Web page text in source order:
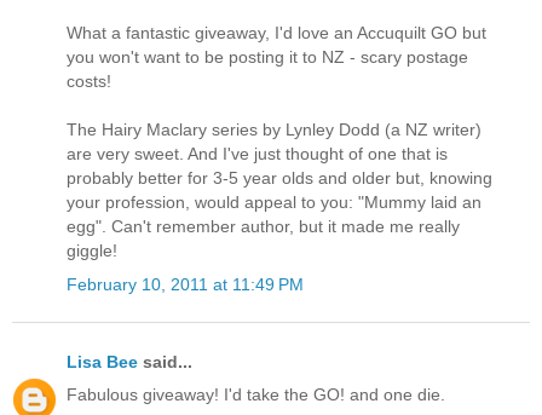
What a fantastic giveaway, I'd love an Accuquilt GO but
you won't want to be posting it to NZ - scary postage
costs!
The Hairy Maclary series by Lynley Dodd (a NZ writer)
are very sweet. And I've just thought of one that is
probably better for 3-5 year olds and older but, knowing
your profession, would appeal to you: "Mummy laid an
egg". Can't remember author, but it made me really
giggle!
February 10, 2011 at 11:49 PM
Lisa Bee said...
Fabulous giveaway! I'd take the GO! and one die.